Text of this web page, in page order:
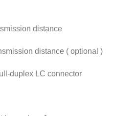
distance
distance ( optional )
duplex LC connector